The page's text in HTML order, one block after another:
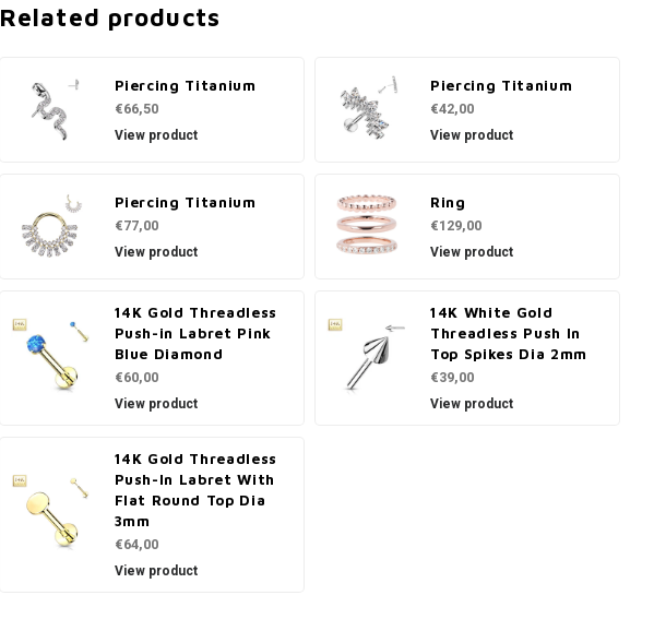
Related products
Piercing Titanium
€66,50
View product
Piercing Titanium
€42,00
View product
Piercing Titanium
€77,00
View product
Ring
€129,00
View product
14K Gold Threadless
Push-in Labret Pink
Blue Diamond
€60,00
View product
14K White Gold
Threadless Push In
Top Spikes Dia 2mm
€39,00
View product
14K Gold Threadless
Push-In Labret With
Flat Round Top Dia
3mm
€64,00
View product